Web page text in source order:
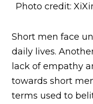
Photo credit:
Short men face
daily lives.
lack of empathy
towards short
terms used to